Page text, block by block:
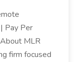
Pay Per
MLR
firm focused